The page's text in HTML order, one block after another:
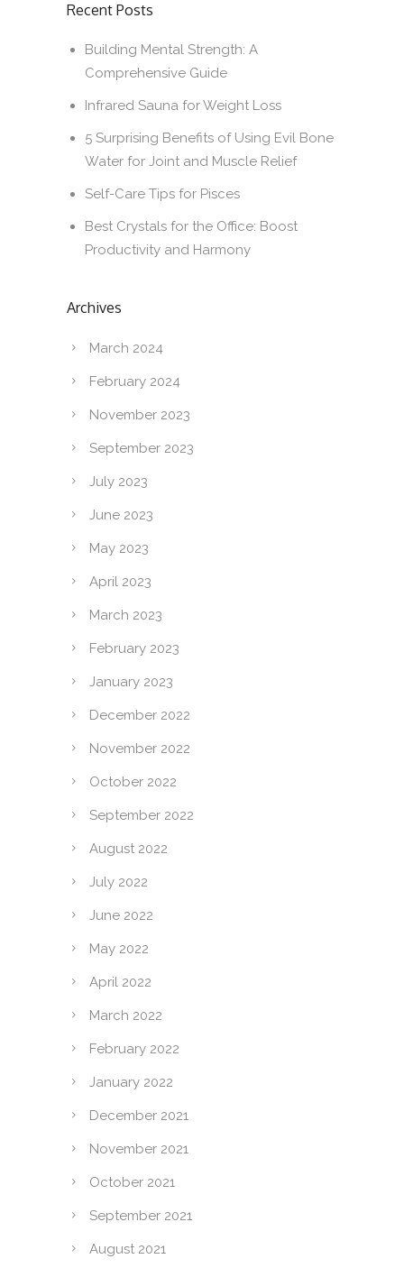
Recent Posts
Building Mental Strength: A
Comprehensive Guide
Infrared Sauna for Weight Loss
5 Surprising Benefits of Using Evil Bone
Water for Joint and Muscle Relief
Self-Care Tips for Pisces
Best Crystals for the Office: Boost
Productivity and Harmony
Archives
March 2024
February 2024
November 2023
September 2023
July 2023
June 2023
May 2023
April 2023
March 2023
February 2023
January 2023
December 2022
November 2022
October 2022
September 2022
August 2022
July 2022
June 2022
May 2022
April 2022
March 2022
February 2022
January 2022
December 2021
November 2021
October 2021
September 2021
August 2021